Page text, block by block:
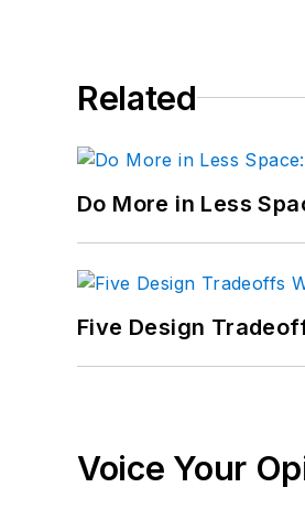
Related
Do More in Less
Five Design
Voice Your